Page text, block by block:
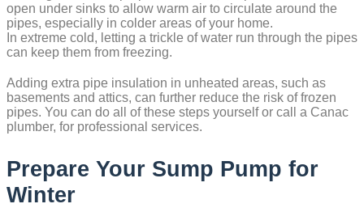
open under sinks to allow warm air to circulate around the
pipes, especially in colder areas of your home.
In extreme cold, letting a trickle of water run through the pipes
can keep them from freezing.
Adding extra pipe insulation in unheated areas, such as
basements and attics, can further reduce the risk of frozen
pipes. You can do all of these steps yourself or call a Canac
plumber, for professional services.
Prepare Your Sump Pump for
Winter